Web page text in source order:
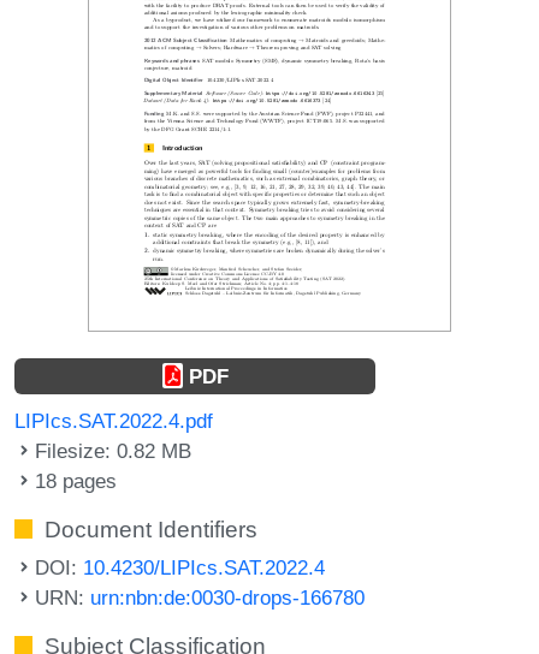
PDF
LIPIcs.SAT.2022.4.pdf
Filesize: 0.82 MB
18 pages
Document Identifiers
DOI: 10.4230/LIPIcs.SAT.2022.4
URN: urn:nbn:de:0030-drops-166780
Subject Classification